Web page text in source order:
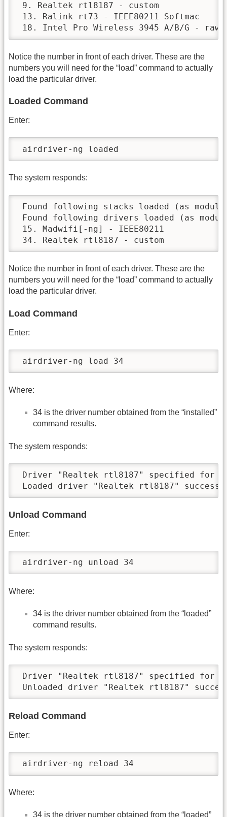
9. Realtek rtl8187 - custom
13. Ralink rt73 - IEEE80211 Softmac
18. Intel Pro Wireless 3945 A/B/G - raw
Notice the number in front of each driver. These are the
numbers you will need for the “load” command to actually
load the particular driver.
Loaded Command
Enter:
airdriver-ng loaded
The system responds:
Found following stacks loaded (as
Found following drivers loaded (as
15. Madwifi[-ng] - IEEE80211
34. Realtek rtl8187 - custom
Notice the number in front of each driver. These are the
numbers you will need for the “load” command to actually
load the particular driver.
Load Command
Enter:
airdriver-ng load 34
Where:
34 is the driver number obtained from the “installed”
command results.
The system responds:
Driver "Realtek rtl8187" specified for
Loaded driver "Realtek rtl8187"
Unload Command
Enter:
airdriver-ng unload 34
Where:
34 is the driver number obtained from the “loaded”
command results.
The system responds:
Driver "Realtek rtl8187" specified for
Unloaded driver "Realtek rtl8187"
Reload Command
Enter:
airdriver-ng reload 34
Where:
34 is the driver number obtained from the “loaded”